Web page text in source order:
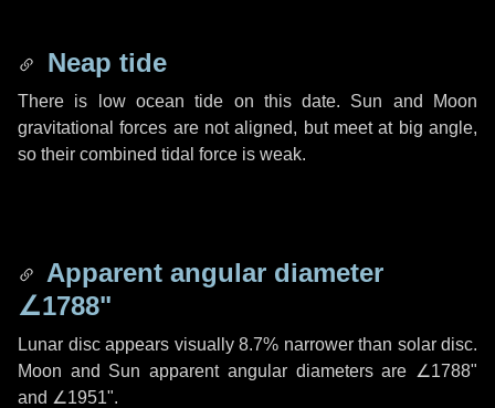
Neap tide
There is low ocean tide on this date. Sun and Moon
gravitational forces are not aligned, but meet at big angle,
so their combined tidal force is weak.
Apparent angular diameter
∠1788"
Lunar disc appears visually 8.7% narrower than solar disc.
Moon and Sun apparent angular diameters are ∠1788"
and ∠1951".